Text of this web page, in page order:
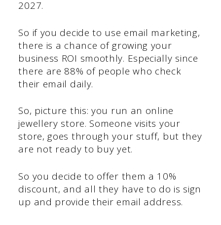
2027.
So if you decide to use email marketing,
there is a chance of growing your
business ROI smoothly. Especially since
there are 88% of people who check
their email daily.
So, picture this: you run an online
jewellery store. Someone visits your
store, goes through your stuff, but they
are not ready to buy yet.
So you decide to offer them a 10%
discount, and all they have to do is sign
up and provide their email address.